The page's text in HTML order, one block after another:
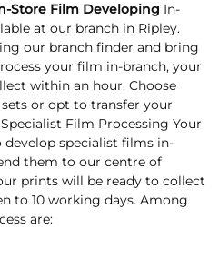
Store Film Developing In-
at our branch in Ripley.
our branch finder and bring
your film in-branch, your
within an hour. Choose
or opt to transfer your
Film Processing Your
specialist films in-
them to our centre of
prints will be ready to collect
to 10 working days. Among
are: